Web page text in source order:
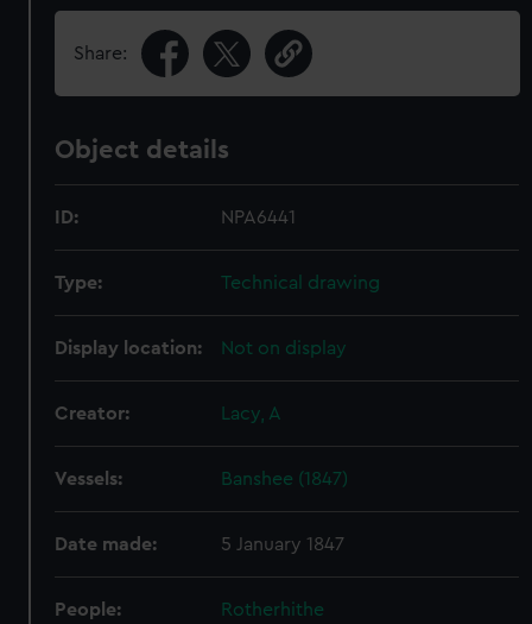
Share:
Object details
ID: NPA6441
Type: Technical drawing
Display location: Not on display
Creator: Lacy, A
Vessels: Banshee (1847)
Date made: 5 January 1847
People: Rotherhithe